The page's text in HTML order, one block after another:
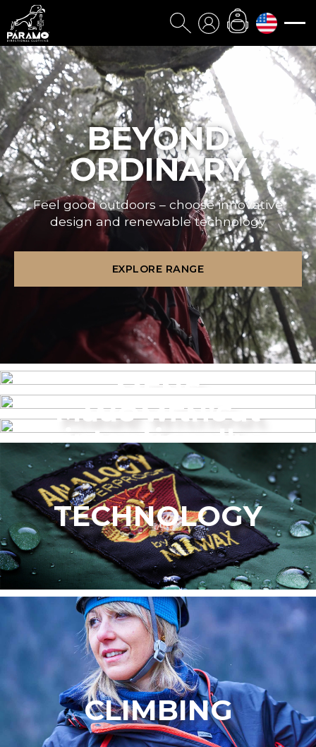
BEYOND
ORDINARY
Feel good outdoors – choose innovative
design and renewable technology
EXPLORE RANGE
MENS
WOMEN’S
Made without
intentionally
added PFAS
TECHNOLOGY
CLIMBING